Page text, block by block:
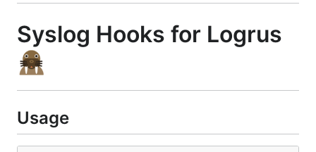
Syslog Hooks for Logrus
Usage